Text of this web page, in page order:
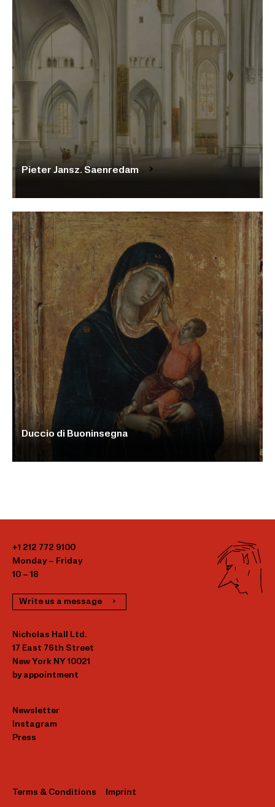
Pieter Jansz. Saenredam
Duccio di Buoninsegna
+1 212 772 9100
Monday – Friday
10 – 18
Write us a message
Nicholas Hall Ltd.
17 East 76th Street
New York NY 10021
by appointment
Newsletter
Instagram
Press
Terms & Conditions Imprint